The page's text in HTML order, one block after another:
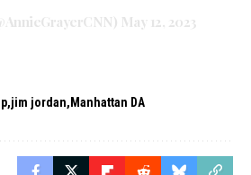
May 12, 2023
jim jordan Manhattan DA